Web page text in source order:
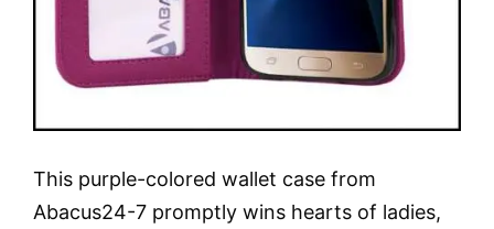
This purple-colored wallet case from
Abacus24-7 promptly wins hearts of ladies,